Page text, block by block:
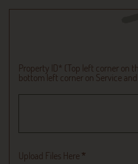
File
Property ID* (Top left corner on
bottom left corner on Service
Upload Files Here *